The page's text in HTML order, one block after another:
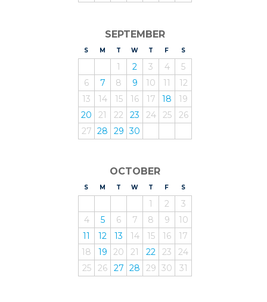
SEPTEMBER
S UNDAY
M ONDAY
T UESDAY
WEDNESDAY
T HURSDAY
F RIDAY
SATURDAY
1 2 3 4
5
6
7 8 9 10 11
12
13
14 15 16 17 18
19
20
21 22 23 24 25
26
27 28 29 30
OCTOBER
S UNDAY
M ONDAY
T UESDAY
WEDNESDAY
T HURSDAY
F RIDAY
SATURDAY
1 2
3
4
5 6 7 8 9
10
11
12 13 14 15 16
17
18
19 20 21 22 23
24
25
26 27 28 29 30 31